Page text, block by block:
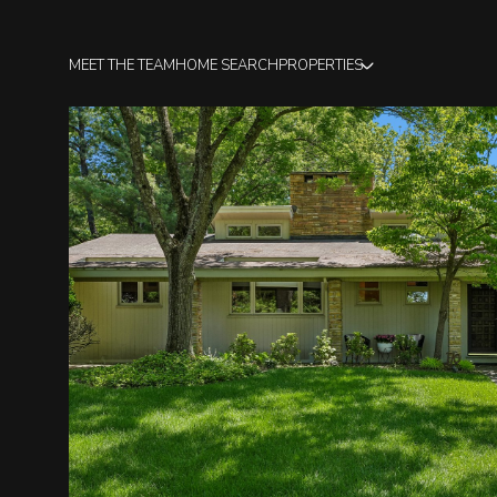
MEET THE TEAMHOME SEARCHPROPERTIES